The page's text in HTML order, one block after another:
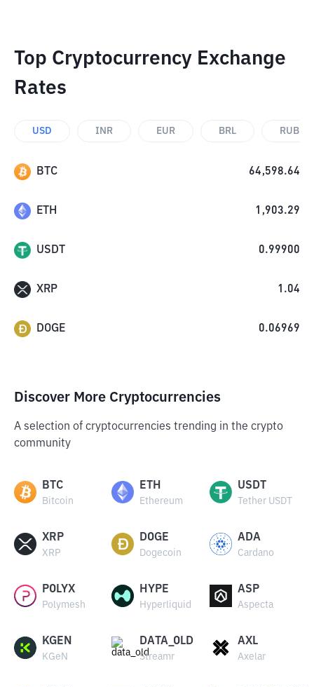
Top Cryptocurrency Exchange
Rates
USD INR EUR BRL RUB
BTC 64,598.64
ETH 1,903.29
USDT 0.99900
XRP 1.04
DOGE 0.06969
Discover More Cryptocurrencies
A selection of cryptocurrencies trending in the crypto
community
BTC
Bitcoin
ETH
Ethereum
USDT
Tether USDT
XRP
XRP
DOGE
Dogecoin
ADA
Cardano
POLYX
Polymesh
HYPE
Hyperliquid
ASP
Aspecta
KGEN
KGeN
DATA_OLD
Streamr
AXL
Axelar